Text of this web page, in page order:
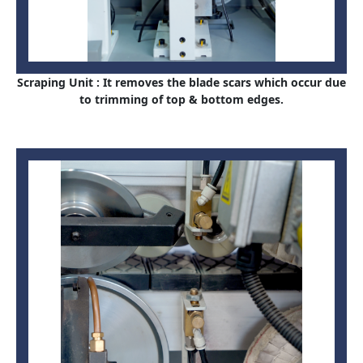
Scraping Unit : It removes the blade scars which occur due
to trimming of top & bottom edges.